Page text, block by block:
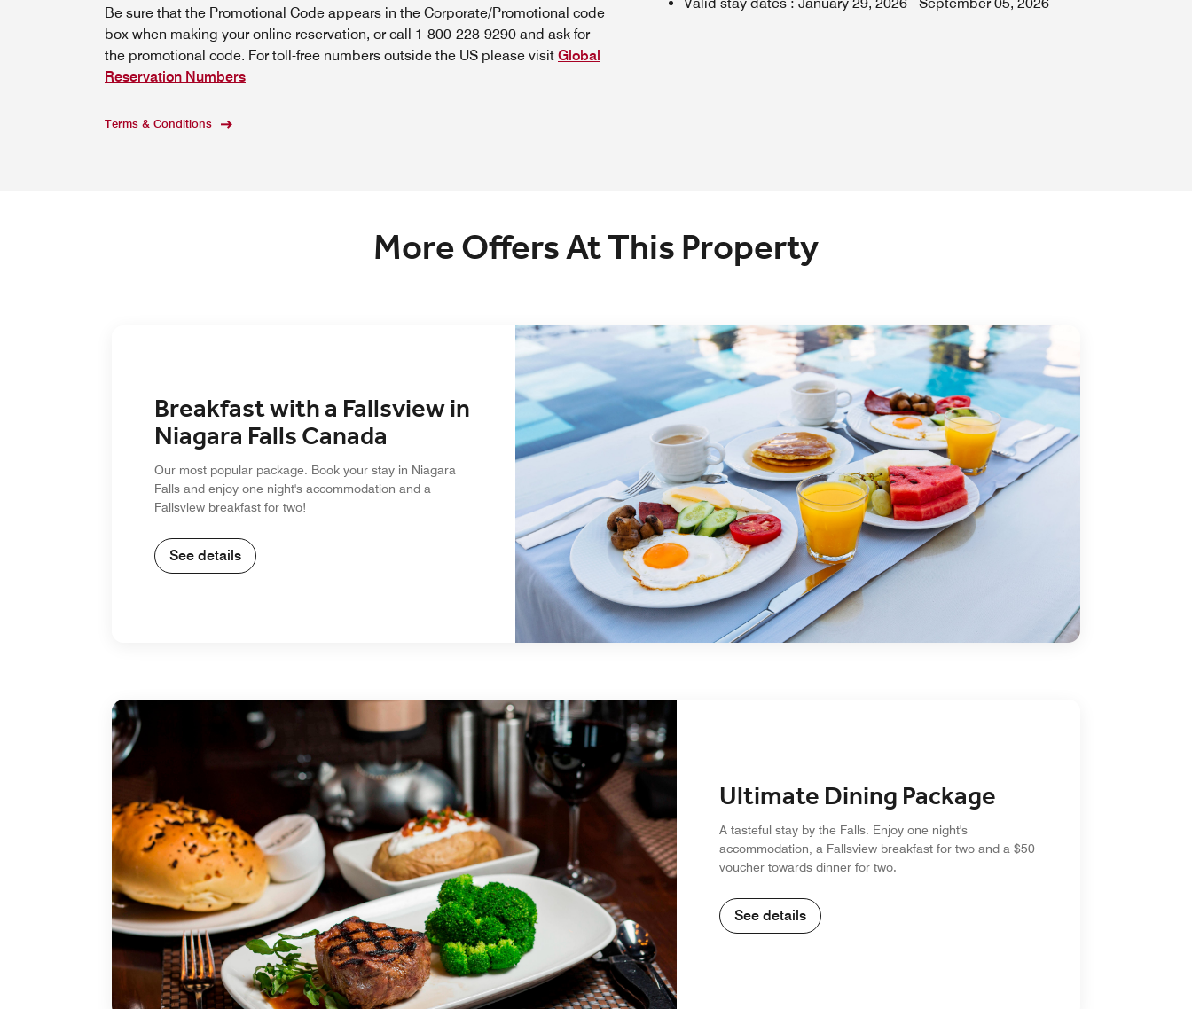
Be sure that the Promotional Code appears in the Corporate/Promotional code
box when making your online reservation, or call 1-800-228-9290 and ask for
the promotional code. For toll-free numbers outside the US please visit Global
Reservation Numbers
Terms & Conditions
More Offers At This Property
Breakfast with a Fallsview in
Niagara Falls Canada
Our most popular package. Book your stay in Niagara
Falls and enjoy one night's accommodation and a
Fallsview breakfast for two!
See details
Ultimate Dining Package
A tasteful stay by the Falls. Enjoy one night's
accommodation, a Fallsview breakfast for two and a $50
voucher towards dinner for two.
See details